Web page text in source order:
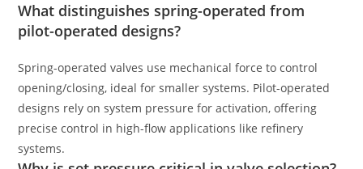
What distinguishes spring-operated from
pilot-operated designs?
Spring-operated valves use mechanical force to control
opening/closing, ideal for smaller systems. Pilot-operated
designs rely on system pressure for activation, offering
precise control in high-flow applications like refinery
systems.